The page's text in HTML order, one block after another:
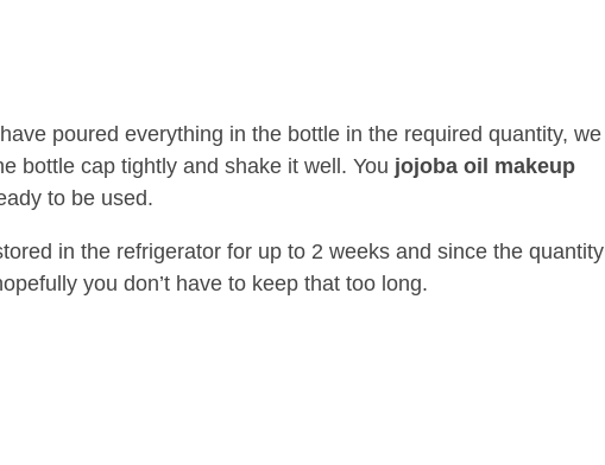
poured everything in the bottle in the required quantity, we
bottle cap tightly and shake it well. You jojoba oil makeup
to be used.
in the refrigerator for up to 2 weeks and since the quantity
you don’t have to keep that too long.